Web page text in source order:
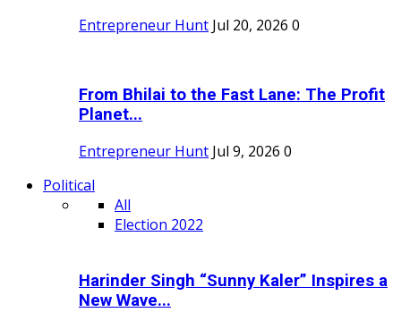
Entrepreneur Hunt Jul 20, 2026 0
From Bhilai to the Fast Lane: The Profit
Planet...
Entrepreneur Hunt Jul 9, 2026 0
Political
All
Election 2022
Harinder Singh “Sunny Kaler” Inspires a
New Wave...